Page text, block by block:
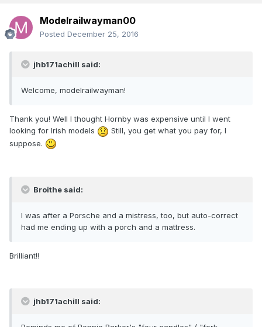
Modelrailwayman00
Posted December 25, 2016
jhb171achill said:
Welcome, modelrailwayman!
Thank you! Well I thought Hornby was expensive until I went
looking for Irish models
Still, you get what you pay for, I
suppose.
Broithe said:
I was after a Porsche and a mistress, too, but auto-correct
had me ending up with a porch and a mattress.
Brilliant!!
jhb171achill said: